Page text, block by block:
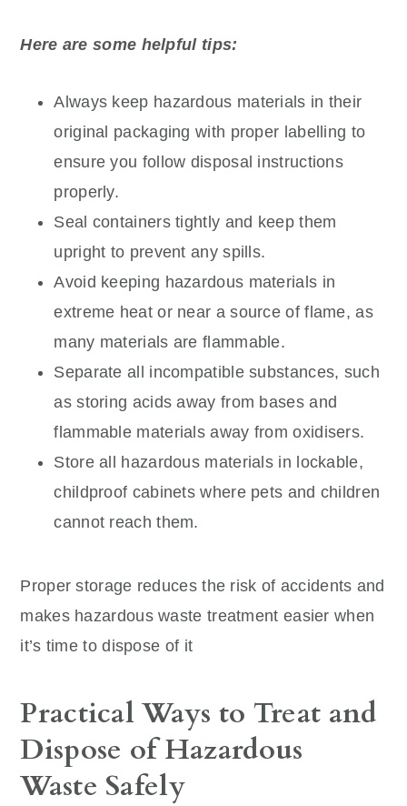
Here are some helpful tips:
Always keep hazardous materials in their
original packaging with proper labelling to
ensure you follow disposal instructions
properly.
Seal containers tightly and keep them
upright to prevent any spills.
Avoid keeping hazardous materials in
extreme heat or near a source of flame, as
many materials are flammable.
Separate all incompatible substances, such
as storing acids away from bases and
flammable materials away from oxidisers.
Store all hazardous materials in lockable,
childproof cabinets where pets and children
cannot reach them.
Proper storage reduces the risk of accidents and
makes hazardous waste treatment easier when
it’s time to dispose of it
Practical Ways to Treat and
Dispose of Hazardous
Waste Safely